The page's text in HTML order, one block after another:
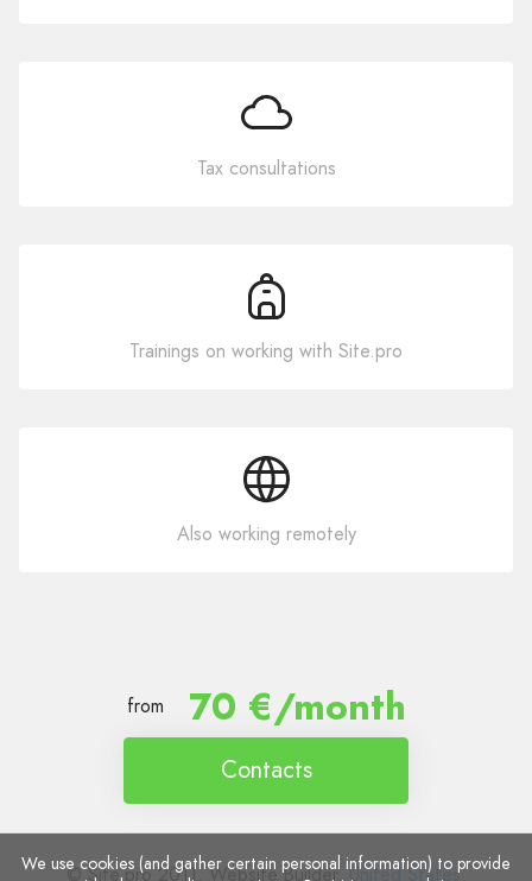
Tax consultations
Trainings on working with Site.pro
Also working remotely
from 70 €/month
Contacts
© Site.pro 2011. Website Builder.United States.
We use cookies (and gather certain personal information) to provide